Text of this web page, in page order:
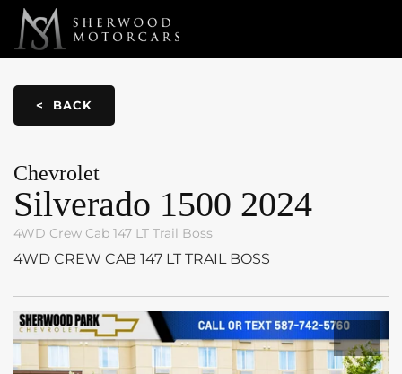
Link 1 Link 2
< BACK
Chevrolet
Silverado 1500 2024
4WD Crew Cab 147 LT Trail Boss
4WD CREW CAB 147 LT TRAIL BOSS